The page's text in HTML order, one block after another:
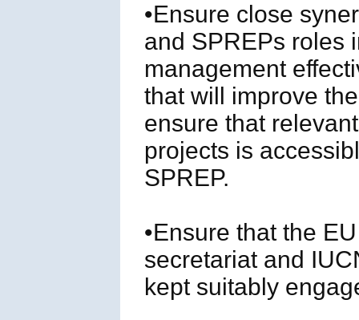
•Ensure close
and SPREPs roles
management
that will improve
ensure that
projects is
SPREP.
•Ensure that the
secretariat and
kept suitably